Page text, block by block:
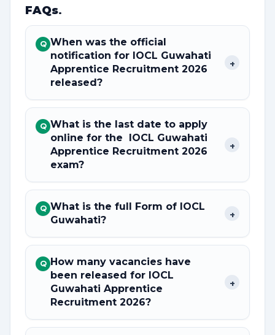
FAQs.
Q When was the official
notification for IOCL Guwahati
Apprentice Recruitment 2026
released?
+
Q What is the last date to apply
online for the IOCL Guwahati
Apprentice Recruitment 2026
exam?
+
Q What is the full Form of IOCL
Guwahati?
+
Q How many vacancies have
been released for IOCL
Guwahati Apprentice
Recruitment 2026?
+